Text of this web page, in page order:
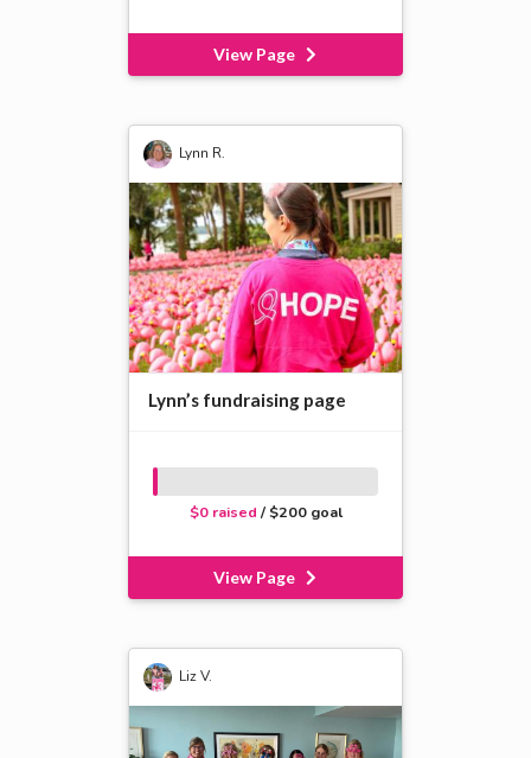
View Page
Lynn R.
Lynn’s fundraising page
$0 raised / $200 goal
View Page
Liz V.